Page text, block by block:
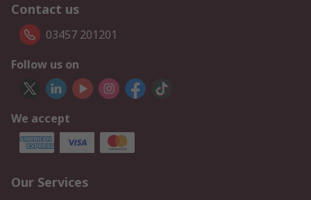
Contact us
03457 201201
Follow us on
We accept
Our Services